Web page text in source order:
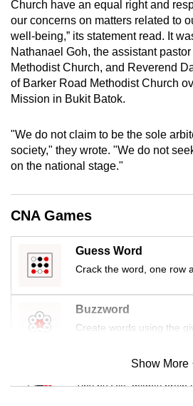
Church have an equal right and
our concerns on matters related to
well-being,” its statement read. It
Nathanael Goh, the assistant
Methodist Church, and Reverend
of Barker Road Methodist Church
Mission in Bukit Batok.
"We do not claim to be the sole
society," they wrote. "We do not
on the national stage."
CNA Games
Guess Word
Crack the word, one row
Buzzword
Create words using the
Mini Sudoku
Tiny puzzle, mighty brain
Show More
the
finest
experience,
download
the
mobile
Upgraded
but
still
having
Contact
us